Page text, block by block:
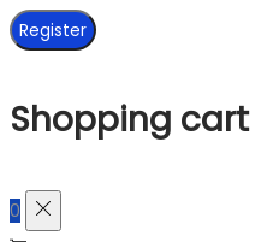
Register
Shopping cart
0